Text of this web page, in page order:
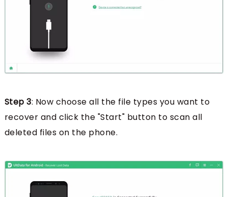
Step 3: Now choose all the file types you want to
recover and click the "Start" button to scan all
deleted files on the phone.